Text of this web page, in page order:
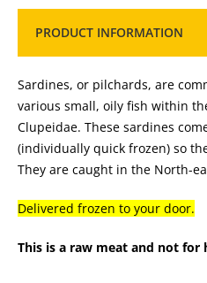
PRODUCT INFORMATION
Sardines, or pilchards, are
various small, oily fish within
Clupeidae. These sardines
(individually quick frozen) so
They are caught in the North-
Delivered frozen to your door.
This is a raw meat and not